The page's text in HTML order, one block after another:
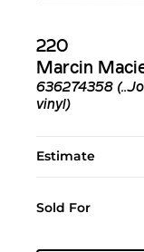
220
Marcin
636274358
vinyl)
Estimate
Sold For